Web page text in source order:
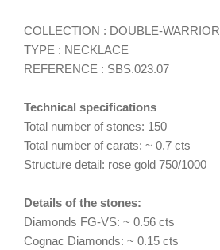
COLLECTION : DOUBLE-WARRIOR
TYPE : NECKLACE
REFERENCE : SBS.023.07
Technical specifications
Total number of stones: 150
Total number of carats: ~ 0.7 cts
Structure detail: rose gold 750/1000
Details of the stones:
Diamonds FG-VS: ~ 0.56 cts
Cognac Diamonds: ~ 0.15 cts